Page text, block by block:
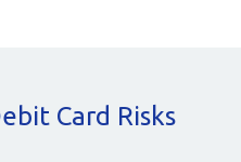
Card Risks